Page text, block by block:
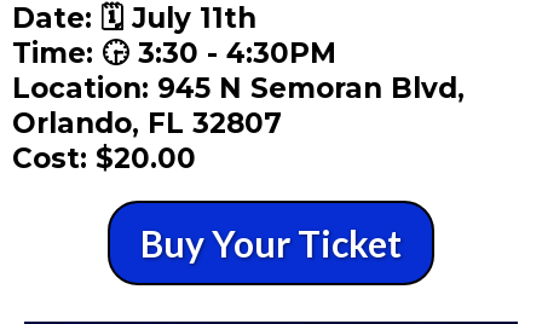
Date: 🗓️ July 11th
Time: 🕞 3:30 - 4:30PM
Location: 945 N Semoran Blvd,
Orlando, FL 32807
Cost: $20.00
Buy Your Ticket